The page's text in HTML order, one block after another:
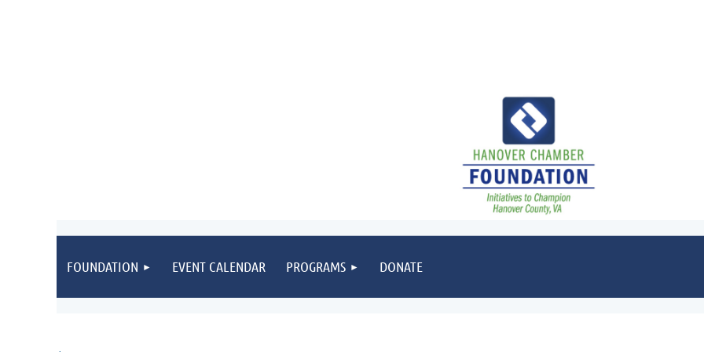
FOUNDATION EVENT CALENDAR PROGRAMS DONATE